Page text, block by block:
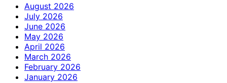
August 2026
July 2026
June 2026
May 2026
April 2026
March 2026
February 2026
January 2026